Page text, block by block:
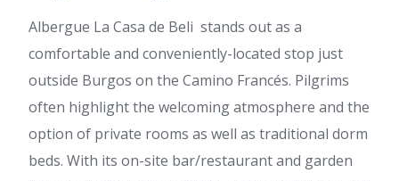
Albergue La Casa de Beli stands out as a
comfortable and conveniently-located stop just
outside Burgos on the Camino Francés. Pilgrims
often highlight the welcoming atmosphere and the
option of private rooms as well as traditional dorm
beds. With its on-site bar/restaurant and garden